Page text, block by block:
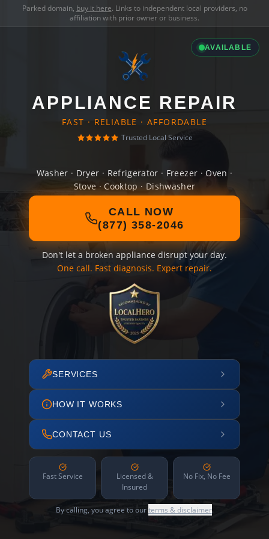
Parked domain, buy it here. Links to independent local providers, no
affiliation with prior owner or business.
AVAILABLE
APPLIANCE REPAIR
FAST · RELIABLE · AFFORDABLE
Trusted Local Service
Washer · Dryer · Refrigerator · Freezer · Oven ·
Stove · Cooktop · Dishwasher
CALL NOW
(877) 358-2046
Don't let a broken appliance disrupt your day.
One call. Fast diagnosis. Expert repair.
SERVICES
HOW IT WORKS
CONTACT US
Fast Service
Licensed &
Insured
No Fix, No Fee
By calling, you agree to ourterms & disclaimer.